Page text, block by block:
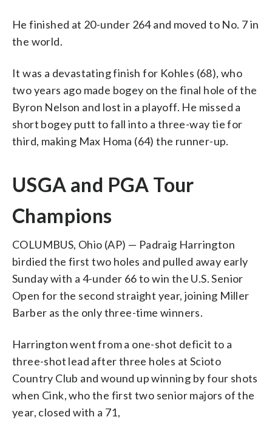
He finished at 20-under 264 and moved to No. 7 in
the world.
It was a devastating finish for Kohles (68), who
two years ago made bogey on the final hole of the
Byron Nelson and lost in a playoff. He missed a
short bogey putt to fall into a three-way tie for
third, making Max Homa (64) the runner-up.
USGA and PGA Tour
Champions
COLUMBUS, Ohio (AP) — Padraig Harrington
birdied the first two holes and pulled away early
Sunday with a 4-under 66 to win the U.S. Senior
Open for the second straight year, joining Miller
Barber as the only three-time winners.
Harrington went from a one-shot deficit to a
three-shot lead after three holes at Scioto
Country Club and wound up winning by four shots
when Cink, who the first two senior majors of the
year, closed with a 71,